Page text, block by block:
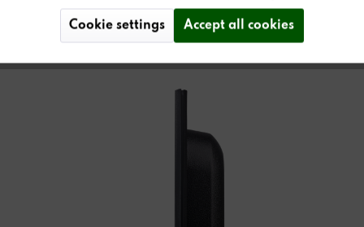
Cookie settings Accept all cookies